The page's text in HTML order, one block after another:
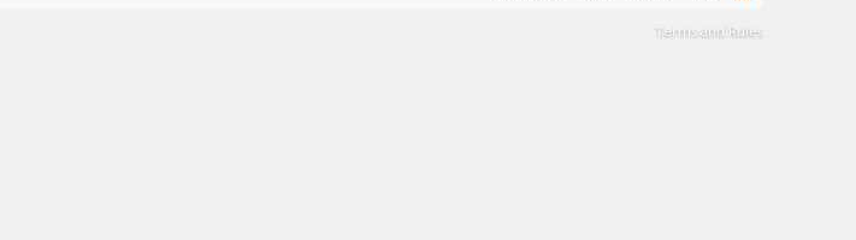
Terms and Rules